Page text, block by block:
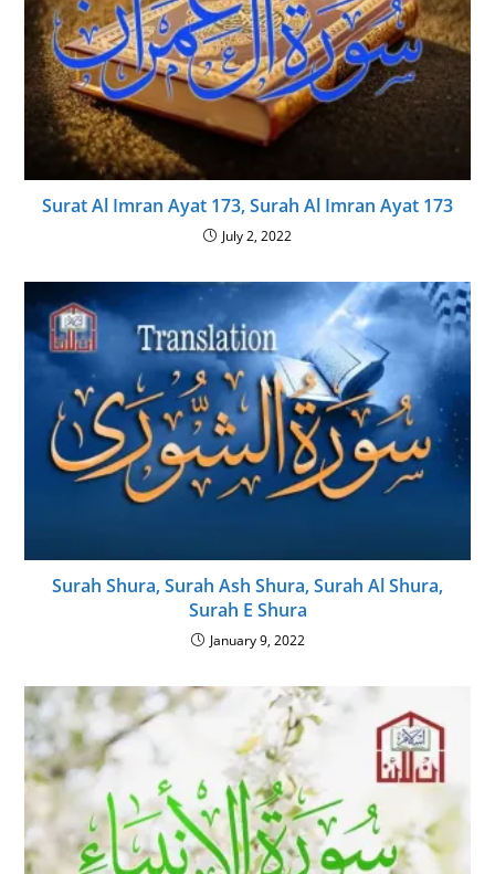
Surat Al Imran Ayat 173, Surah Al Imran Ayat 173
July 2, 2022
Surah Shura, Surah Ash Shura, Surah Al Shura,
Surah E Shura
January 9, 2022